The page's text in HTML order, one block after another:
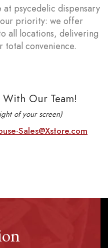
psycedelic dispensary
priority: we offer
all locations, delivering
convenience.
With Our Team!
of your screen)
Sales@Xstore.com